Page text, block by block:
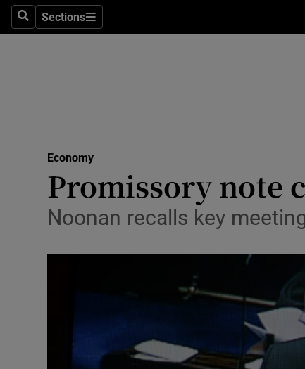
SearchSections
Sections
Media
Abroad
Motors
Listen
Economy
Promissory note
Noonan recalls key